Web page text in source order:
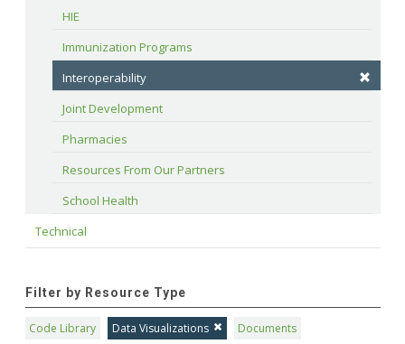
HIE
Immunization Programs
Interoperability
Joint Development
Pharmacies
Resources From Our Partners
School Health
Technical
Filter by Resource Type
Code Library Data Visualizations
Documents